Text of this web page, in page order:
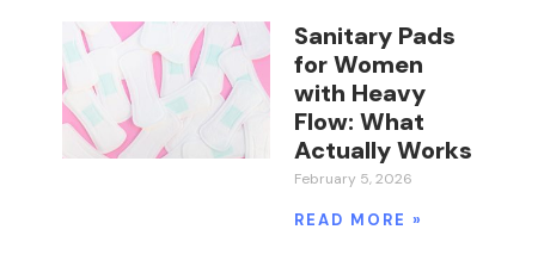
Sanitary Pads
for Women
with Heavy
Flow: What
Actually Works
February 5, 2026
READ MORE »